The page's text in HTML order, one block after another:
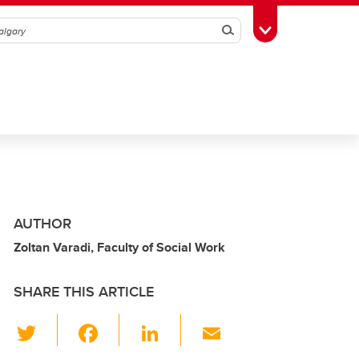
SearchToggle Toolbox
AUTHOR
Zoltan Varadi, Faculty of Social Work
SHARE THIS ARTICLE
Li